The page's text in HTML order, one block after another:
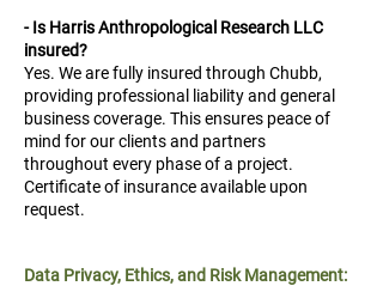
- Is Harris Anthropological Research LLC
insured?
Yes. We are fully insured through Chubb,
providing professional liability and general
business coverage. This ensures peace of
mind for our clients and partners
throughout every phase of a project.
Certificate of insurance available upon
request.
Data Privacy, Ethics, and Risk Management: